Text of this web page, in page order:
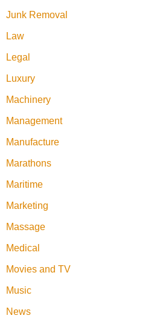
Junk Removal
Law
Legal
Luxury
Machinery
Management
Manufacture
Marathons
Maritime
Marketing
Massage
Medical
Movies and TV
Music
News